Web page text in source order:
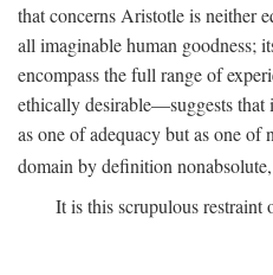
that concerns Aristotle is neither
all imaginable human
encompass the full range of
ethically desirable—suggests that
as one of adequacy but as one of
domain by definition
It is this scrupulous